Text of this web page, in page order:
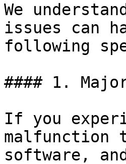
We
issues can
following
#### 1.
If you
malfunction
software,